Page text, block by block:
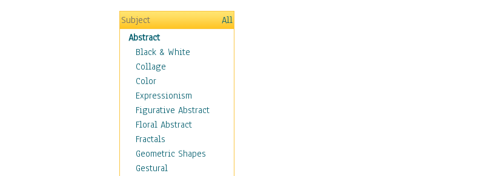
Subject
All
Abstract
Black & White
Collage
Color
Expressionism
Figurative Abstract
Floral Abstract
Fractals
Geometric Shapes
Gestural